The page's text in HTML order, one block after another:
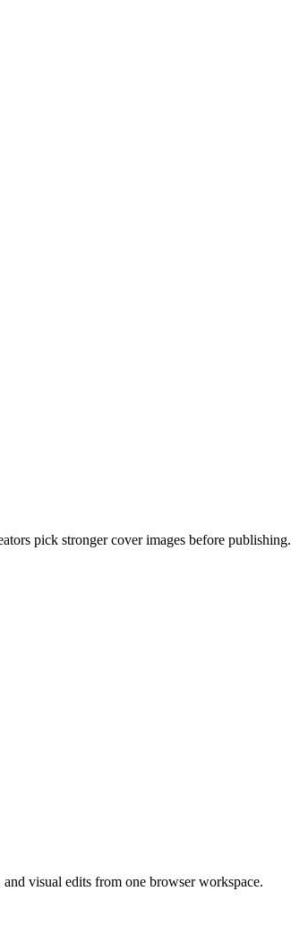
pick stronger cover images before publishing.
visual edits from one browser workspace.